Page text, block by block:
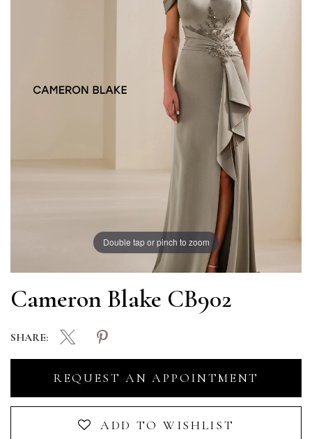
Double tap or pinch to zoom
Cameron Blake CB902
REQUEST AN APPOINTMENT
ADD TO WISHLIST
SHARE: